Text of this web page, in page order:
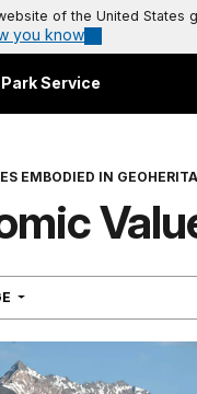
of the United States
you know
Service
EMBODIED IN
NAVIGATION